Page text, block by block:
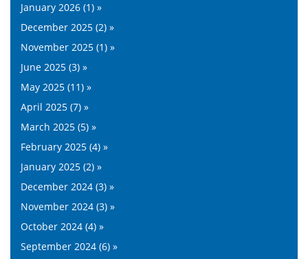
January 2026 (1) »
December 2025 (2) »
November 2025 (1) »
June 2025 (3) »
May 2025 (11) »
April 2025 (7) »
March 2025 (5) »
February 2025 (4) »
January 2025 (2) »
December 2024 (3) »
November 2024 (3) »
October 2024 (4) »
September 2024 (6) »